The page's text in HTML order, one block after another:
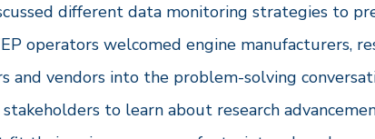
different data monitoring strategies to
operators welcomed engine manufacturers,
and vendors into the problem-solving
to learn about research